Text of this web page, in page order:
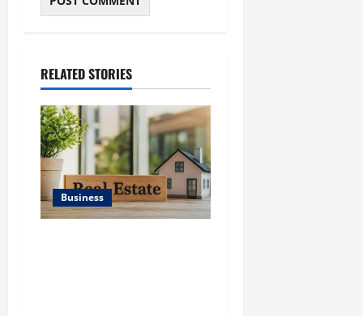
RELATED STORIES
Business